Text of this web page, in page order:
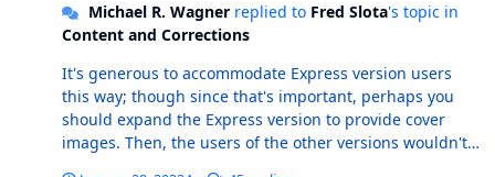
Michael R. Wagnerreplied to Fred Slota's topic in
Content and Corrections
It's generous to accommodate Express version users
this way; though since that's important, perhaps you
should expand the Express version to provide cover
images. Then, the users of the other versions wouldn't